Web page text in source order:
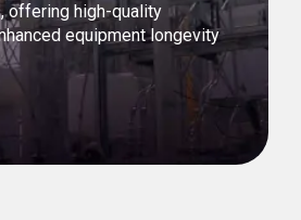
offering high-quality
equipment longevity